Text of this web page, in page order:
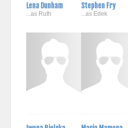
Lena Dunham
...as Ruth
Stephen Fry
...as Edek